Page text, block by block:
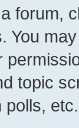
forum,
You
topic
polls, etc.